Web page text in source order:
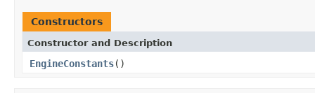
Constructors
Constructor and Description
EngineConstants()